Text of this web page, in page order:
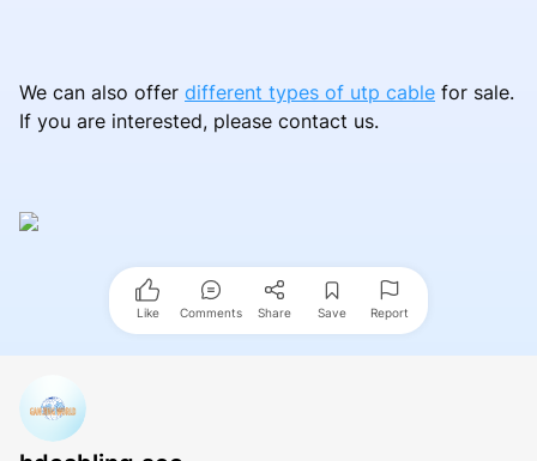
We can also offer different types of utp cable for sale.
If you are interested, please contact us.
Like Comments Share Save Report